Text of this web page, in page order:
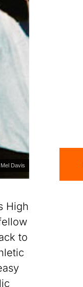
Mel Davis
High
to